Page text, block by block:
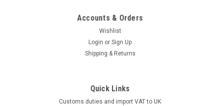
Accounts & Orders
Wishlist
Login or Sign Up
Shipping & Returns
Quick Links
Customs duties and import VAT to UK